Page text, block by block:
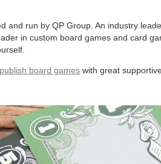
and run by QP Group. An industry
in custom board games and card
publish board games with great